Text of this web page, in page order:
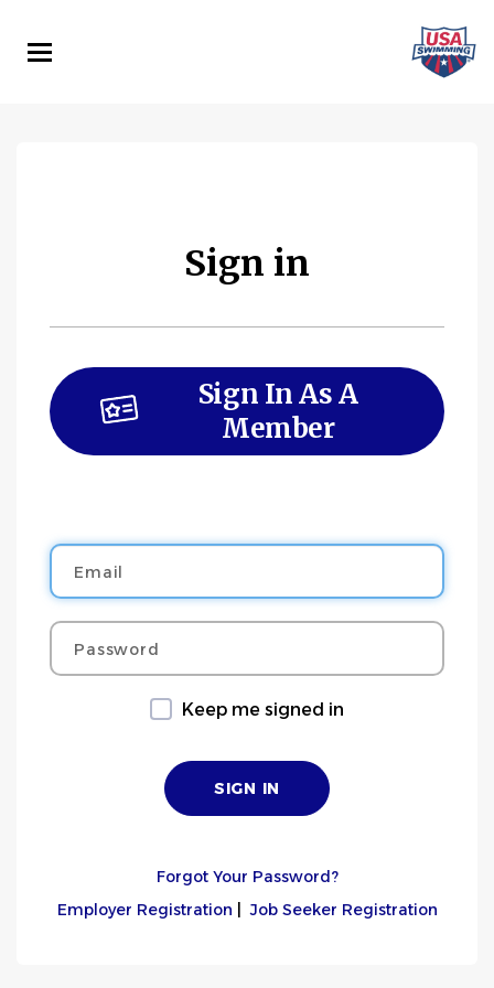
main
Sign in
Sign In As A
Member
Email
Password
Keep me signed in
Forgot Your Password?
Employer Registration |Job Seeker Registration